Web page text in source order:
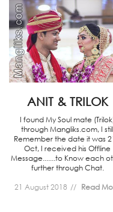
ANIT & TRILOK
I found My Soul mate
through Mangliks.com, I still
Remember the date it was
Oct, I received his Offline
Message.......to Know each
further through Chat.
21 August 2018
Read